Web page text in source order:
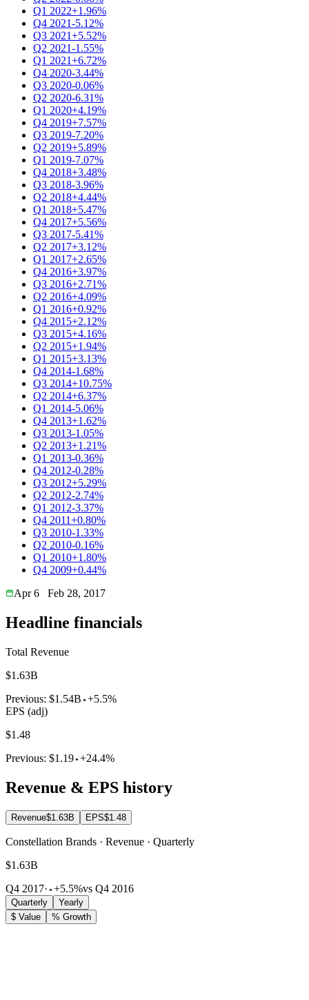
Q1 2022+1.96%
Q4 2021-5.12%
Q3 2021+5.52%
Q2 2021-1.55%
Q1 2021+6.72%
Q4 2020-3.44%
Q3 2020-0.06%
Q2 2020-6.31%
Q1 2020+4.19%
Q4 2019+7.57%
Q3 2019-7.20%
Q2 2019+5.89%
Q1 2019-7.07%
Q4 2018+3.48%
Q3 2018-3.96%
Q2 2018+4.44%
Q1 2018+5.47%
Q4 2017+5.56%
Q3 2017-5.41%
Q2 2017+3.12%
Q1 2017+2.65%
Q4 2016+3.97%
Q3 2016+2.71%
Q2 2016+4.09%
Q1 2016+0.92%
Q4 2015+2.12%
Q3 2015+4.16%
Q2 2015+1.94%
Q1 2015+3.13%
Q4 2014-1.68%
Q3 2014+10.75%
Q2 2014+6.37%
Q1 2014-5.06%
Q4 2013+1.62%
Q3 2013-1.05%
Q2 2013+1.21%
Q1 2013-0.36%
Q4 2012-0.28%
Q3 2012+5.29%
Q2 2012-2.74%
Q1 2012-3.37%
Q4 2011+0.80%
Q3 2010-1.33%
Q2 2010-0.16%
Q1 2010+1.80%
Q4 2009+0.44%
Apr 6
Feb 28, 2017
Headline financials
Total Revenue
$1.63B
Previous: $1.54B +5.5%
EPS (adj)
$1.48
Previous: $1.19 +24.4%
Revenue & EPS history
Revenue$1.63B EPS$1.48
Constellation Brands · Revenue · Quarterly
$1.63B
Q4 2017· +5.5%vs Q4 2016
Quarterly
Yearly
$ Value
% Growth